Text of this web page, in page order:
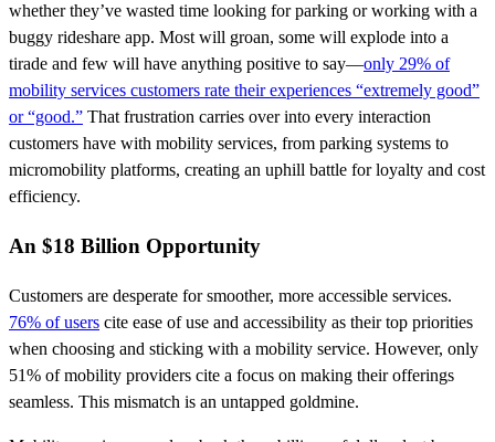
whether they’ve wasted time looking for parking or working with a
buggy rideshare app. Most will groan, some will explode into a
tirade and few will have anything positive to say—only 29% of
mobility services customers rate their experiences “extremely good”
or “good.” That frustration carries over into every interaction
customers have with mobility services, from parking systems to
micromobility platforms, creating an uphill battle for loyalty and cost
efficiency.
An $18 Billion Opportunity
Customers are desperate for smoother, more accessible services.
76% of users cite ease of use and accessibility as their top priorities
when choosing and sticking with a mobility service. However, only
51% of mobility providers cite a focus on making their offerings
seamless. This mismatch is an untapped goldmine.